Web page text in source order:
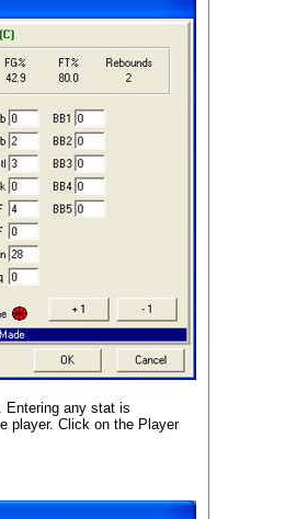
Entering any stat is
player. Click on the Player